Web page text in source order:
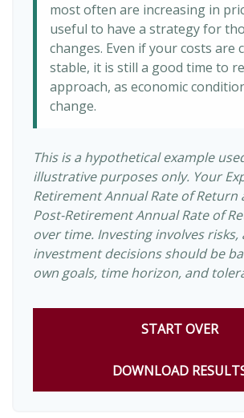
most often are increasing in
useful to have a strategy for
changes. Even if your costs are
stable, it is still a good time to
approach, as economic
change.
This is a hypothetical example
illustrative purposes only. Your
Retirement Annual Rate of Return
Post-Retirement Annual Rate of
over time. Investing involves risks,
investment decisions should be
own goals, time horizon, and
START OVER
DOWNLOAD